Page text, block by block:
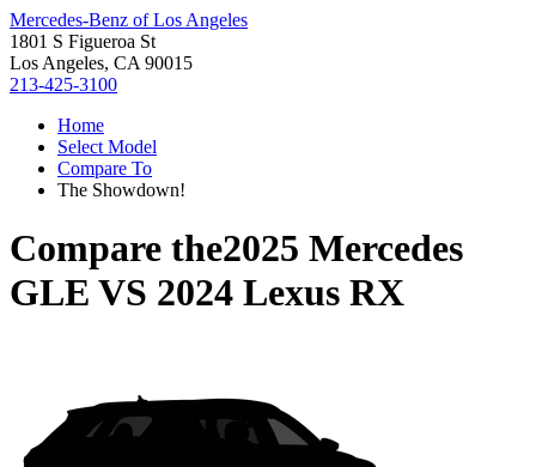
Mercedes-Benz of Los Angeles
1801 S Figueroa St
Los Angeles, CA 90015
213-425-3100
Home
Select Model
Compare To
The Showdown!
Compare the2025 Mercedes
GLE VS 2024 Lexus RX